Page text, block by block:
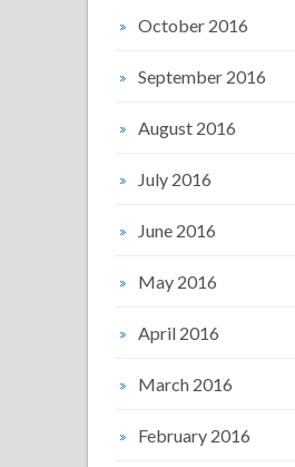
October 2016
September 2016
August 2016
July 2016
June 2016
May 2016
April 2016
March 2016
February 2016